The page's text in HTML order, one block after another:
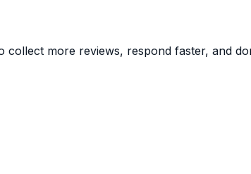
collect more reviews, respond faster, and